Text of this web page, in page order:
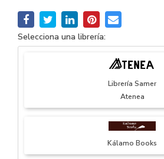
Selecciona una librería:
Librería Samer
Atenea
Kálamo Books